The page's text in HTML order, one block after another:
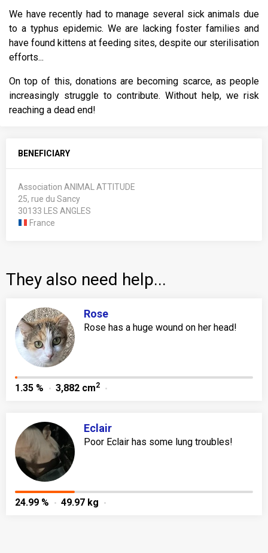
We have recently had to manage several sick animals due
to a typhus epidemic. We are lacking foster families and
have found kittens at feeding sites, despite our sterilisation
efforts...
On top of this, donations are becoming scarce, as people
increasingly struggle to contribute. Without help, we risk
reaching a dead end!
BENEFICIARY
Association ANIMAL ATTITUDE
25, rue du Sancy
30133 LES ANGLES
France
They also need help...
Rose
Rose has a huge wound on her head!
1.35 % 3,882 cm2
Eclair
Poor Eclair has some lung troubles!
24.99 % 49.97 kg